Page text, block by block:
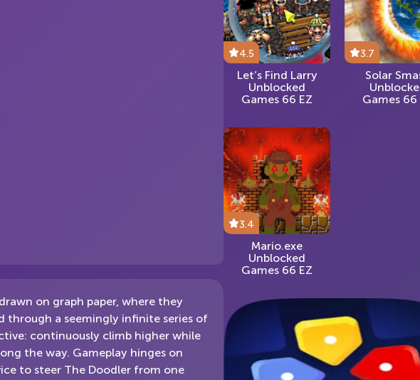
on graph paper, where they
through a seemingly infinite series of
continuously climb higher while
the way. Gameplay hinges on
to steer The Doodler from one
4.5
Let’s Find Larry
Unblocked
Games 66 EZ
3.7
Solar
Games 66
3.4
Mario.exe
Unblocked
Games 66 EZ